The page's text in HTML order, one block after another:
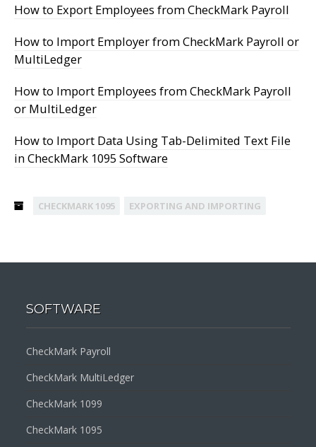
How to Export Employees from CheckMark Payroll
How to Import Employer from CheckMark Payroll or
MultiLedger
How to Import Employees from CheckMark Payroll
or MultiLedger
How to Import Data Using Tab-Delimited Text File
in CheckMark 1095 Software
CHECKMARK 1095 EXPORTING AND IMPORTING
SOFTWARE
CheckMark Payroll
CheckMark MultiLedger
CheckMark 1099
CheckMark 1095